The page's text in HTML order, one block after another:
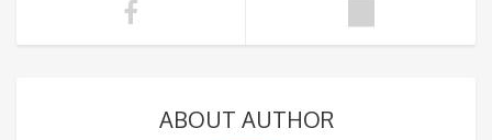
ABOUT AUTHOR